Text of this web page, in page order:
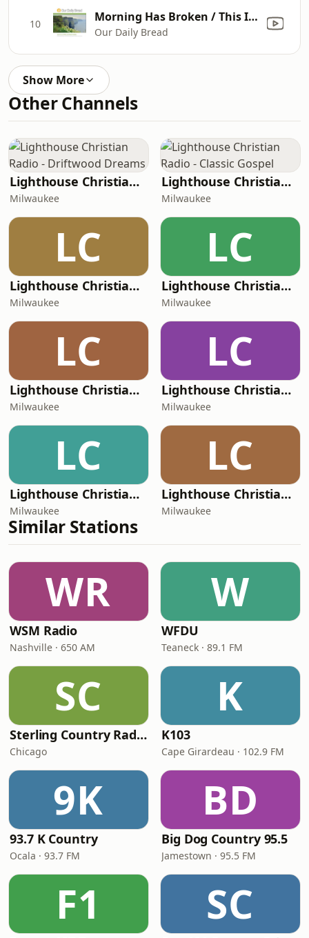
10 Morning Has Broken / This Is My Father's World
Our Daily Bread
Show More
Other Channels
Lighthouse Christian Radio - Driftwood Dreams
Milwaukee
Lighthouse Christian Radio - Classic Gospel
Milwaukee
LC
Lighthouse Christian Radio - Instrumental
Milwaukee
LC
Lighthouse Christian Radio - Kids
Milwaukee
LC
Lighthouse Christian Radio - Dramatized Bible
Milwaukee
LC
Lighthouse Christian Radio - Radio Faro de Luz
Milwaukee
LC
Lighthouse Christian Radio
Milwaukee
LC
Lighthouse Christian Radio - Preaching
Milwaukee
Similar Stations
WR
WSM Radio
Nashville · 650 AM
W
WFDU
Teaneck · 89.1 FM
SC
Sterling Country Radio
Chicago
K
K103
Cape Girardeau · 102.9 FM
9K
93.7 K Country
Ocala · 93.7 FM
BD
Big Dog Country 95.5
Jamestown · 95.5 FM
F1 SC